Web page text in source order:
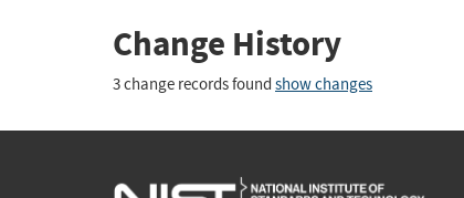
Change History
3 change records found show changes